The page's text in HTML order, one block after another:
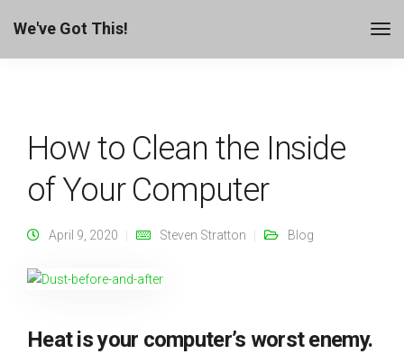
We've Got This!
How to Clean the Inside
of Your Computer
April 9, 2020 Steven Stratton Blog
Heat is your computer’s worst enemy.